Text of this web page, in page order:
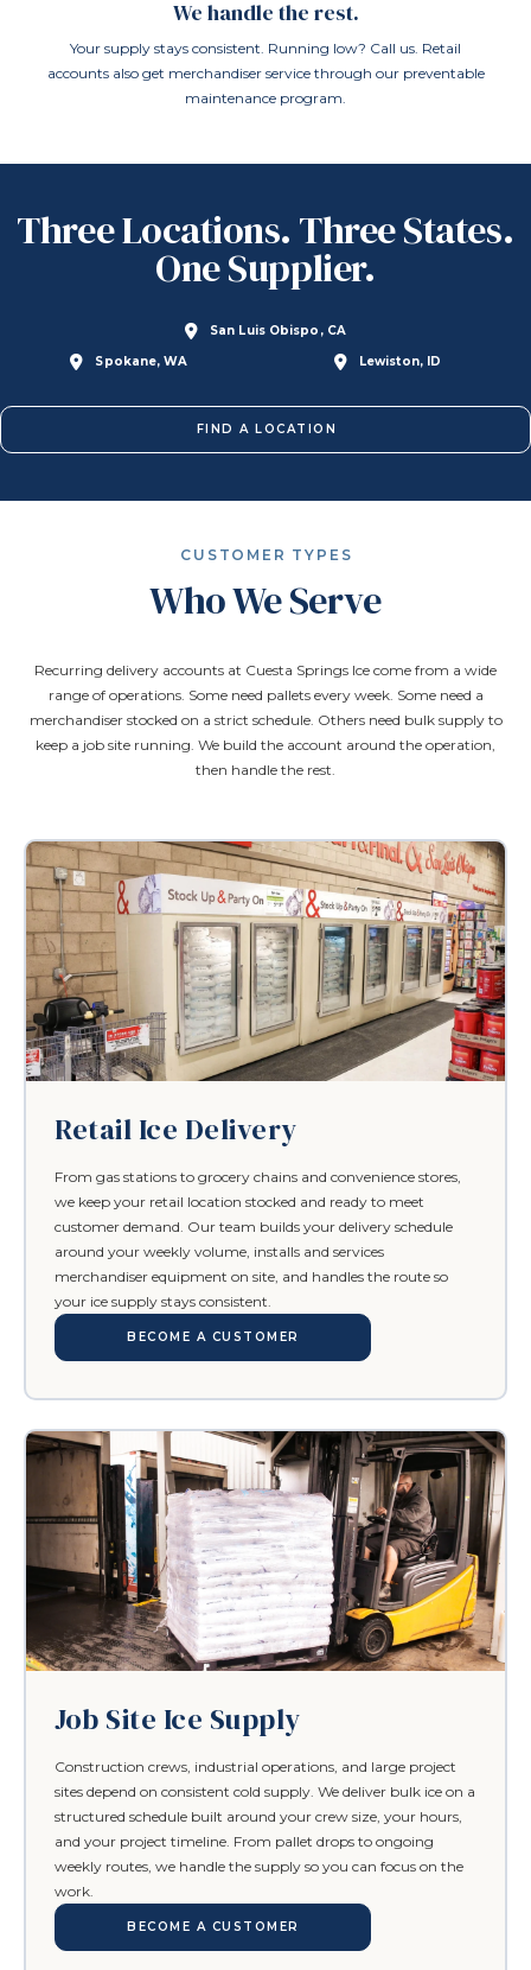
We handle the rest.
Your supply stays consistent. Running low? Call us. Retail
accounts also get merchandiser service through our preventable
maintenance program.
Three Locations. Three States.
One Supplier.
San Luis Obispo, CA
Spokane, WA
Lewiston, ID
FIND A LOCATION
CUSTOMER TYPES
Who We Serve
Recurring delivery accounts at Cuesta Springs Ice come from a wide
range of operations. Some need pallets every week. Some need a
merchandiser stocked on a strict schedule. Others need bulk supply to
keep a job site running. We build the account around the operation,
then handle the rest.
Retail Ice Delivery
From gas stations to grocery chains and convenience stores,
we keep your retail location stocked and ready to meet
customer demand. Our team builds your delivery schedule
around your weekly volume, installs and services
merchandiser equipment on site, and handles the route so
your ice supply stays consistent.
BECOME A CUSTOMER
Job Site Ice Supply
Construction crews, industrial operations, and large project
sites depend on consistent cold supply. We deliver bulk ice on a
structured schedule built around your crew size, your hours,
and your project timeline. From pallet drops to ongoing
weekly routes, we handle the supply so you can focus on the
work.
BECOME A CUSTOMER